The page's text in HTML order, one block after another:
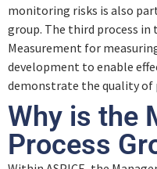
Quiz – Project
Output Information
Quiz – Output
monitoring risks is also
group. The third process in
Measurement for
development to enable
demonstrate the quality of
Why is the
Process